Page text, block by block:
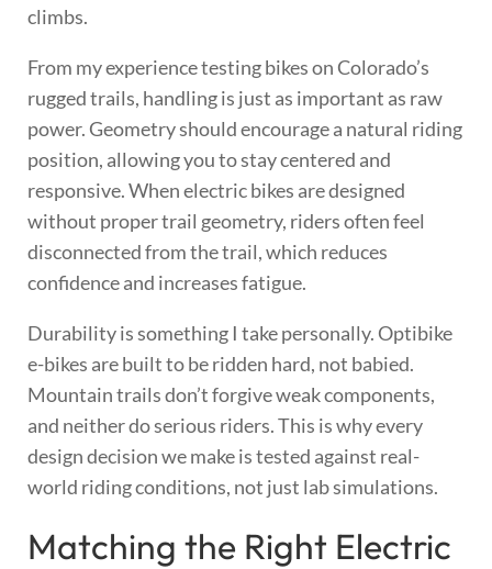
climbs.
From my experience testing bikes on Colorado’s
rugged trails, handling is just as important as raw
power. Geometry should encourage a natural riding
position, allowing you to stay centered and
responsive. When electric bikes are designed
without proper trail geometry, riders often feel
disconnected from the trail, which reduces
confidence and increases fatigue.
Durability is something I take personally. Optibike
e-bikes are built to be ridden hard, not babied.
Mountain trails don’t forgive weak components,
and neither do serious riders. This is why every
design decision we make is tested against real-
world riding conditions, not just lab simulations.
Matching the Right Electric